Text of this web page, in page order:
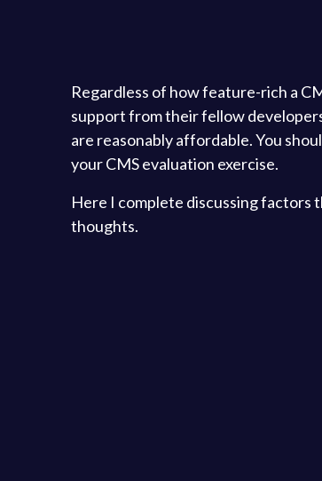
Regardless of how feature-rich a
support from their fellow
are reasonably affordable. You
your CMS evaluation exercise.
Here I complete discussing factors
thoughts.